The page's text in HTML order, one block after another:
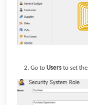
Go to Users to set